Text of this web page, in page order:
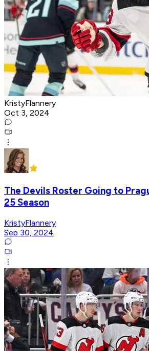
KristyFlannery
Oct 3, 2024
The Devils Roster Going to
25 Season
KristyFlannery
Sep 30, 2024